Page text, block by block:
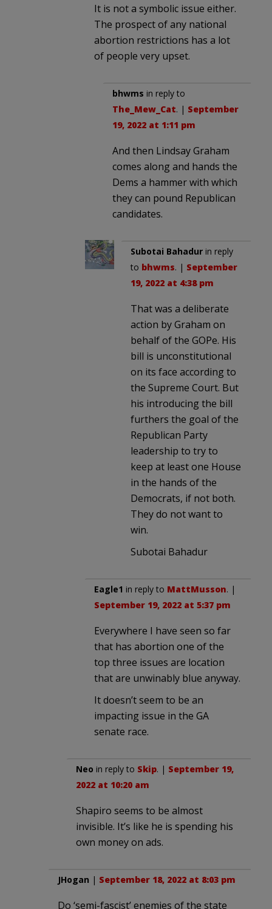
It is not a symbolic issue either.
The prospect of any national
abortion restrictions has a lot
of people very upset.
bhwms in reply to
The_Mew_Cat. | September
19, 2022 at 1:11 pm
And then Lindsay Graham
comes along and hands the
Dems a hammer with which
they can pound Republican
candidates.
Subotai Bahadur in reply
to bhwms. | September
19, 2022 at 4:38 pm
That was a deliberate
action by Graham on
behalf of the GOPe. His
bill is unconstitutional
on its face according to
the Supreme Court. But
his introducing the bill
furthers the goal of the
Republican Party
leadership to try to
keep at least one House
in the hands of the
Democrats, if not both.
They do not want to
win.
Subotai Bahadur
Eagle1 in reply to MattMusson. |
September 19, 2022 at 5:37 pm
Everywhere I have seen so far
that has abortion one of the
top three issues are location
that are unwinably blue anyway.
It doesn’t seem to be an
impacting issue in the GA
senate race.
Neo in reply to Skip. | September 19,
2022 at 10:20 am
Shapiro seems to be almost
invisible. It’s like he is spending his
own money on ads.
JHogan | September 18, 2022 at 8:03 pm
Do ‘semi-fascist’ enemies of the state